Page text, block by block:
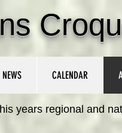
NEWS CALENDAR
years regional and